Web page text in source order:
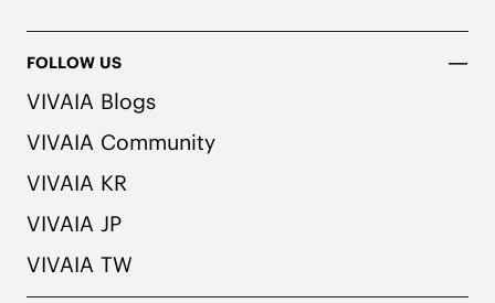
FOLLOW US
VIVAIA Blogs
VIVAIA Community
VIVAIA KR
VIVAIA JP
VIVAIA TW